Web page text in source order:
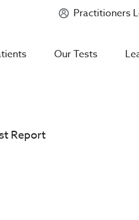
Body + Home Panel
Practitioners
Our Tests
Report